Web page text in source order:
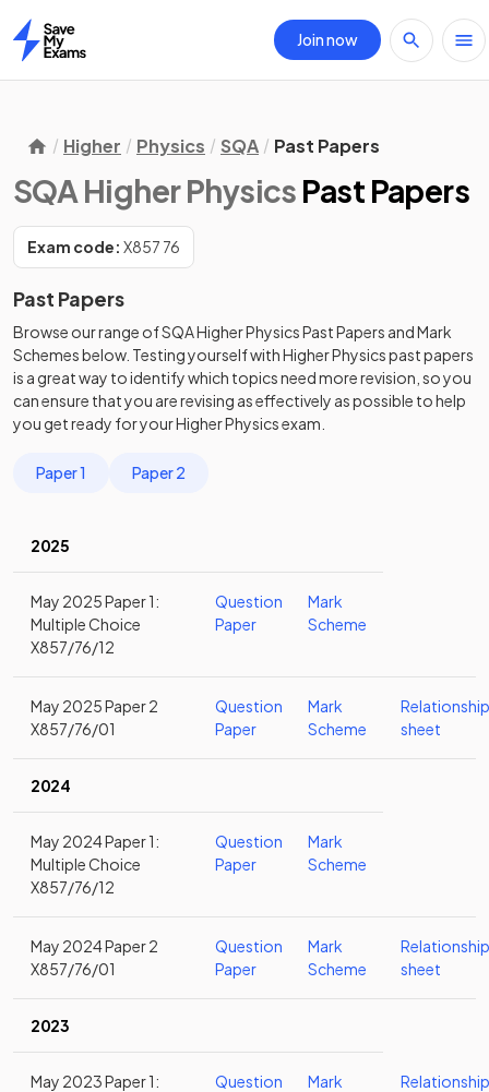
Home
Join now
Higher Physics SQA Past Papers
SQA Higher Physics Past Papers
Exam code: X857 76
Past Papers
Browse our range ofSQAHigherPhysicsPast Papers andMark
Schemesbelow. Testing yourself withHigherPhysicspast papers
is a great way to identify which topics need more revision, so you
can ensure that you are revising as effectively as possible to help
you get ready for yourHigherPhysicsexam.
Paper 1 Paper 2
2025
May 2025 Paper 1:
Multiple Choice
X857/76/12
Question
Paper
Mark
Scheme
May 2025 Paper 2
X857/76/01
Question
Paper
Mark
Scheme
sheet
2024
May 2024 Paper 1:
Multiple Choice
X857/76/12
Question
Paper
Mark
Scheme
May 2024 Paper 2
X857/76/01
Question
Paper
Mark
Scheme
sheet
2023
May 2023 Paper 1:
Question
Mark